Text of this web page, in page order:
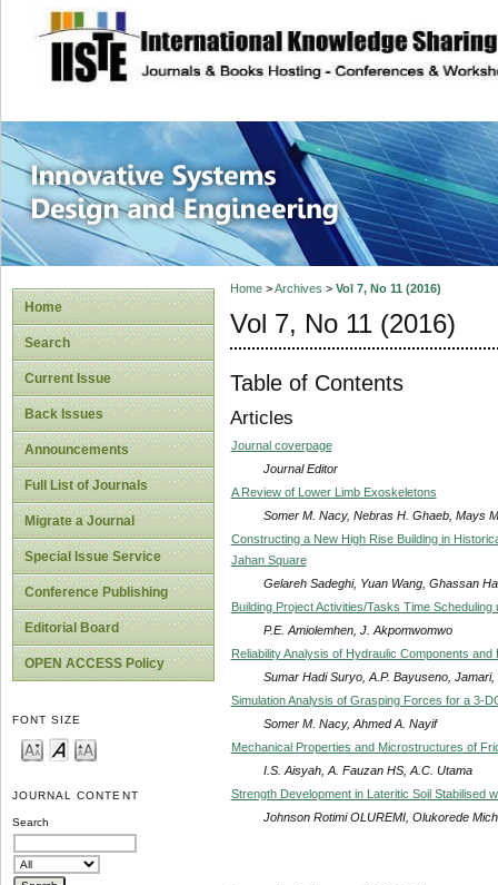
site description
Innovative
Home
Search
Current Issue
Back Issues
Announcements
Full List of Journals
Migrate a Journal
Special Issue Service
Conference Publishing
Editorial Board
OPEN ACCESS Policy
FONT SIZE
JOURNAL CONTENT
Search
Home>Archives > Vol 7, No 11 (2016)
Vol 7, No 11 (2016)
Table of Contents
Articles
Journal coverpage
Journal Editor
A Review of Lower Limb Exoskeletons
Somer M. Nacy, Nebras H. Ghaeb, Mays
Constructing a New High Rise Building in
Jahan Square
Gelareh Sadeghi, Yuan Wang, Ghassan
Building Project Activities/Tasks Time
P.E. Amiolemhen, J. Akpomwomwo
Reliability Analysis of Hydraulic Components
Sumar Hadi Suryo, A.P. Bayuseno, Jamari,
Simulation Analysis of Grasping Forces for a 3-
Somer M. Nacy, Ahmed A. Nayif
Mechanical Properties and Microstructures of
I.S. Aisyah, A. Fauzan HS, A.C. Utama
Strength Development in Lateritic Soil Stabilised
Johnson Rotimi OLUREMI, Olukorede